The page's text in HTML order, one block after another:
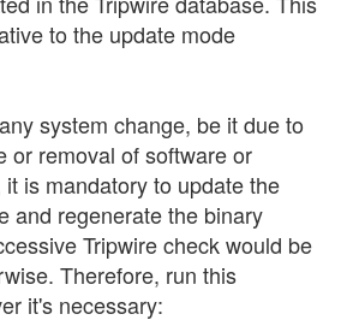
to the update mode
system change, be it due to
or removal of software or
is mandatory to update the
and regenerate the binary
Tripwire check would be
Therefore, run this
it's necessary: